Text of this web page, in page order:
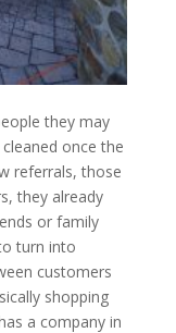
they may
once the
referrals, those
they already
or family
turn into
customers
shopping
a company in